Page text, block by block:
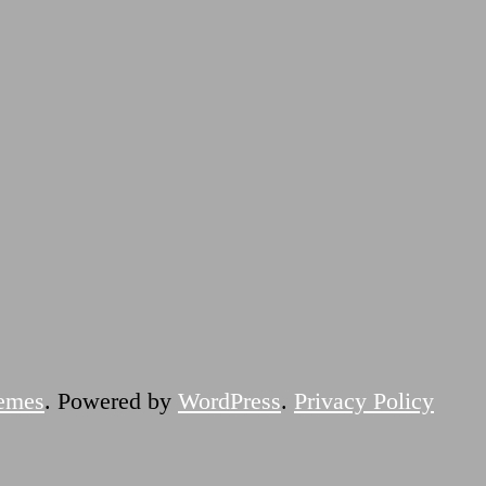
. Powered by WordPress. Privacy Policy